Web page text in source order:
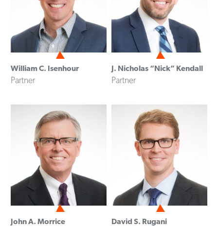
William C. Isenhour
Partner
J. Nicholas “Nick” Kendall
Partner
John A. Morrice David S. Rugani